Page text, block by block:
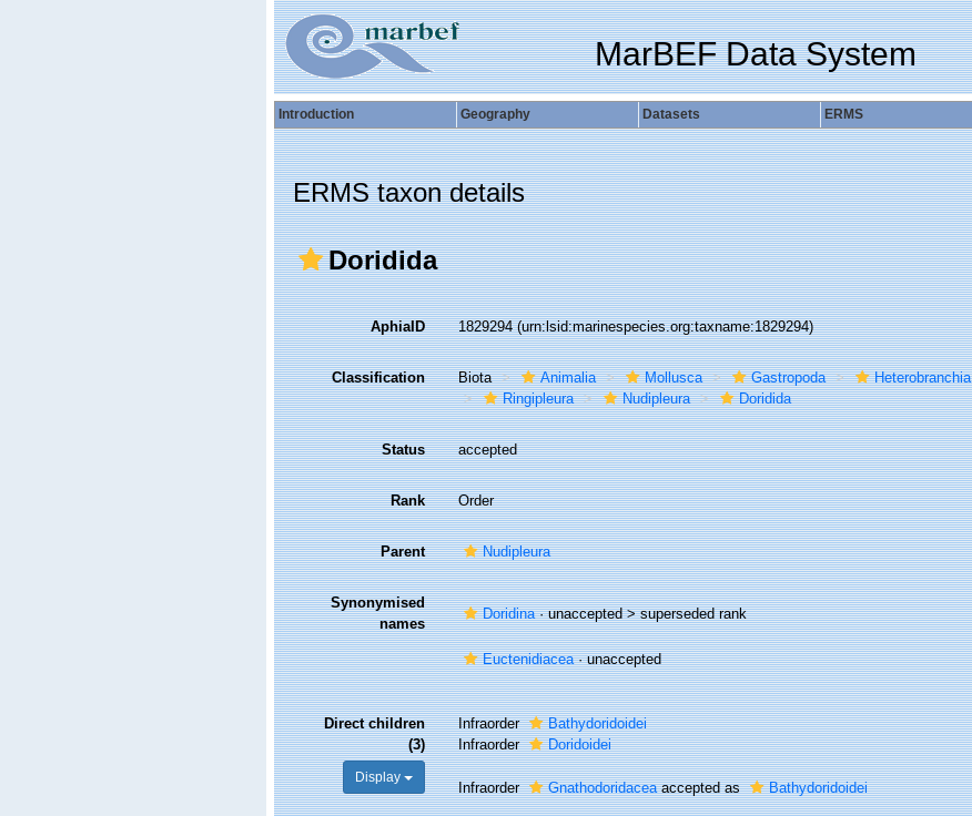
MarBEF Data System
Introduction Geography Datasets ERMS
ERMS taxon details
Doridida
AphiaID 1829294(urn:lsid:marinespecies.org:taxname:1829294)
Classification Biota Animalia Mollusca Gastropoda Heterobranchia
Ringipleura
Nudipleura Doridida
Status accepted
Rank Order
Parent Nudipleura
Synonymised
names
Doridina· unaccepted >superseded rank
Euctenidiacea·unaccepted
Direct children
(3)
Display
Infraorder
Bathydoridoidei
Infraorder
Doridoidei
Infraorder Gnathodoridaceaaccepted as Bathydoridoidei